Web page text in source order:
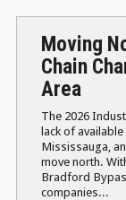
Moving
Chain
Area
The 2026
lack of
Mississauga,
move north.
Bradford
companies...